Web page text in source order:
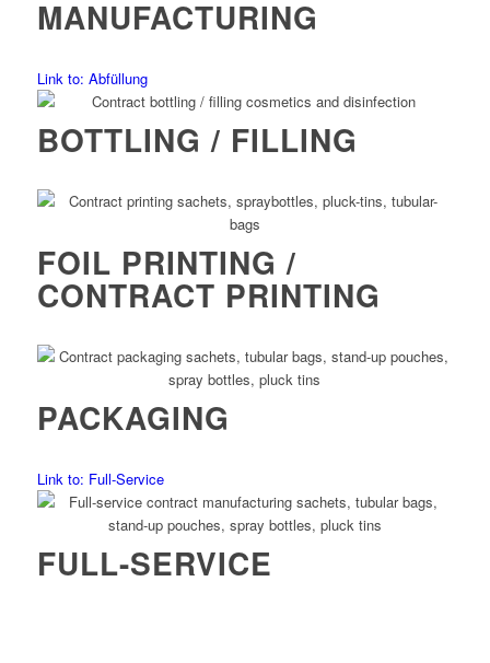
MANUFACTURING
Link to: Abfüllung
BOTTLING / FILLING
FOIL PRINTING /
CONTRACT PRINTING
PACKAGING
Link to: Full-Service
FULL-SERVICE